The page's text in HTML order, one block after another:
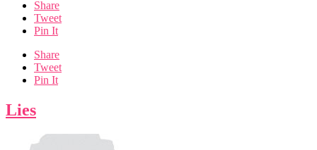
Share
Tweet
Pin It
Share
Tweet
Pin It
Lies